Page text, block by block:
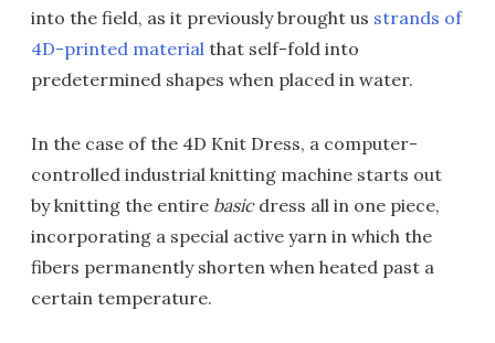
into the field, as it previously brought us strands of
4D-printed material that self-fold into
predetermined shapes when placed in water.
In the case of the 4D Knit Dress, a computer-
controlled industrial knitting machine starts out
by knitting the entire basicdress all in one piece,
incorporating a special active yarn in which the
fibers permanently shorten when heated past a
certain temperature.